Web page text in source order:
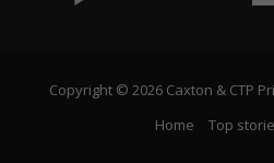
Copyright © 2026 Caxton & CTP
Home
Top